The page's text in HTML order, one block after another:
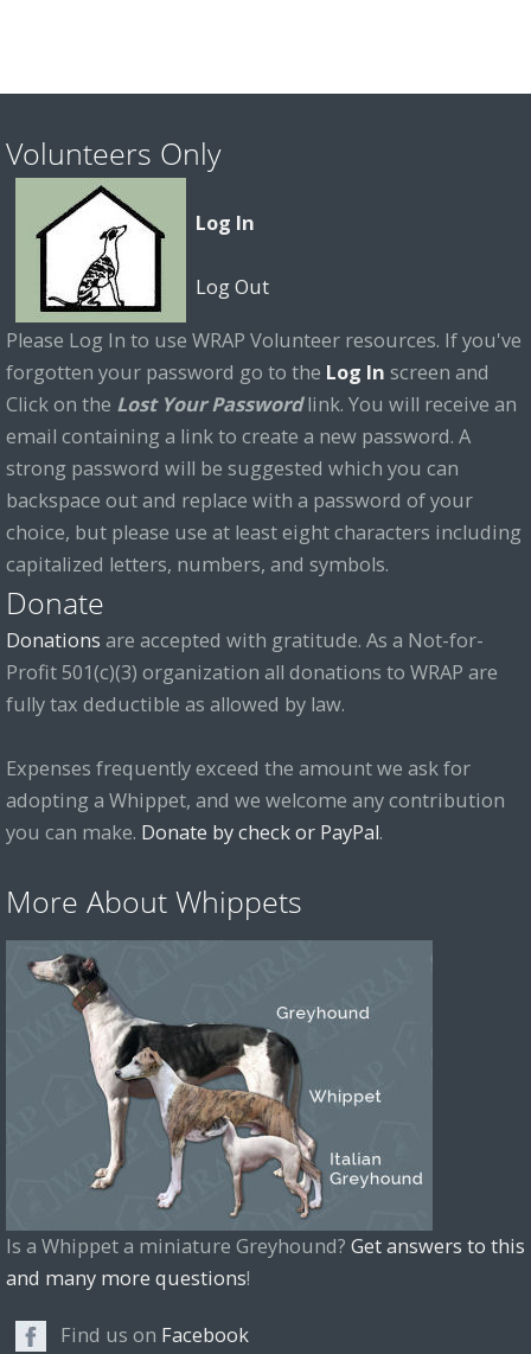
Volunteers Only
Log In
Log Out
Please Log In to use WRAP Volunteer resources. If you've
forgotten your password go to the Log In screen and
Click on the Lost Your Passwordlink. You will receive an
email containing a link to create a new password. A
strong password will be suggested which you can
backspace out and replace with a password of your
choice, but please use at least eight characters including
capitalized letters, numbers, and symbols.
Donate
Donations are accepted with gratitude. As a Not-for-
Profit 501(c)(3) organization all donations to WRAP are
fully tax deductible as allowed by law.
Expenses frequently exceed the amount we ask for
adopting a Whippet, and we welcome any contribution
you can make. Donate by check or PayPal.
More About Whippets
Is a Whippet a miniature Greyhound? Get answers to this
and many more questions!
Find us on Facebook